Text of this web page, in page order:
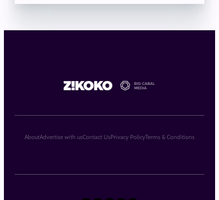
AboutAdvertise with usContact UsPrivacy PolicyTerms & Conditions